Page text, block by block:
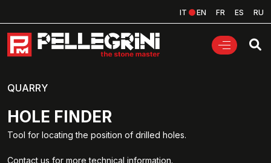
IT EN FR ES RU
QUARRY
HOLE FINDER
Tool for locating the position of drilled holes.
Contact us for more technical information.